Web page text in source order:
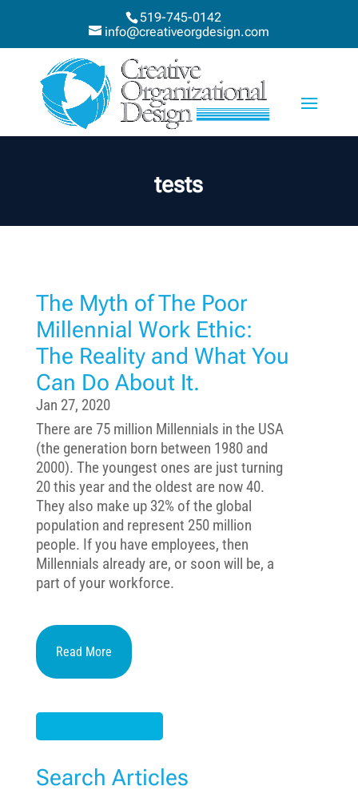
519-745-0142
info@creativeorgdesign.com
tests
The Myth of The Poor
Millennial Work Ethic:
The Reality and What You
Can Do About It.
Jan 27, 2020
There are 75 million Millennials in the USA
(the generation born between 1980 and
2000). The youngest ones are just turning
20 this year and the oldest are now 40.
They also make up 32% of the global
population and represent 250 million
people. If you have employees, then
Millennials already are, or soon will be, a
part of your workforce.
Read More
Search Articles